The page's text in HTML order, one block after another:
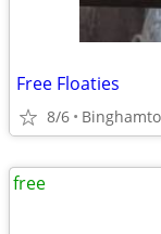
Free Floaties
8/6
free